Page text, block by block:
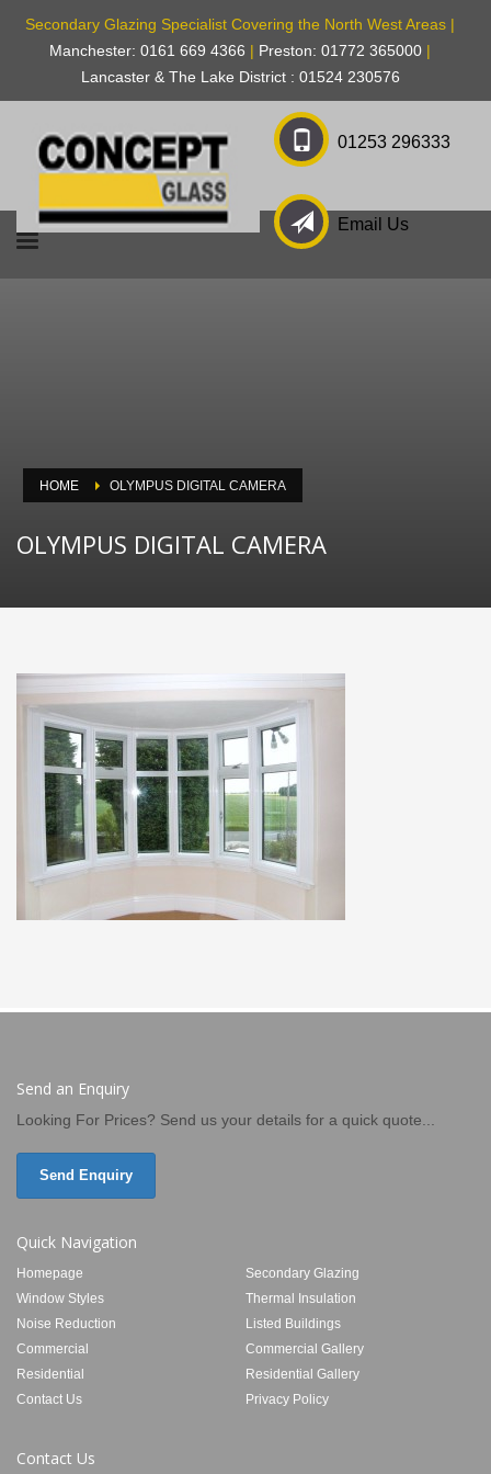
Secondary Glazing Specialist Covering the North West Areas |
Manchester: 0161 669 4366 | Preston: 01772 365000 |
Lancaster & The Lake District : 01524 230576
01253 296333
Email Us
HOME OLYMPUS DIGITAL CAMERA
OLYMPUS DIGITAL CAMERA
Send an Enquiry
Looking For Prices? Send us your details for a quick quote...
Send Enquiry
Quick Navigation
Homepage
Secondary Glazing
Window Styles
Thermal Insulation
Noise Reduction
Listed Buildings
Commercial
Commercial Gallery
Residential
Residential Gallery
Contact Us
Privacy Policy
Contact Us